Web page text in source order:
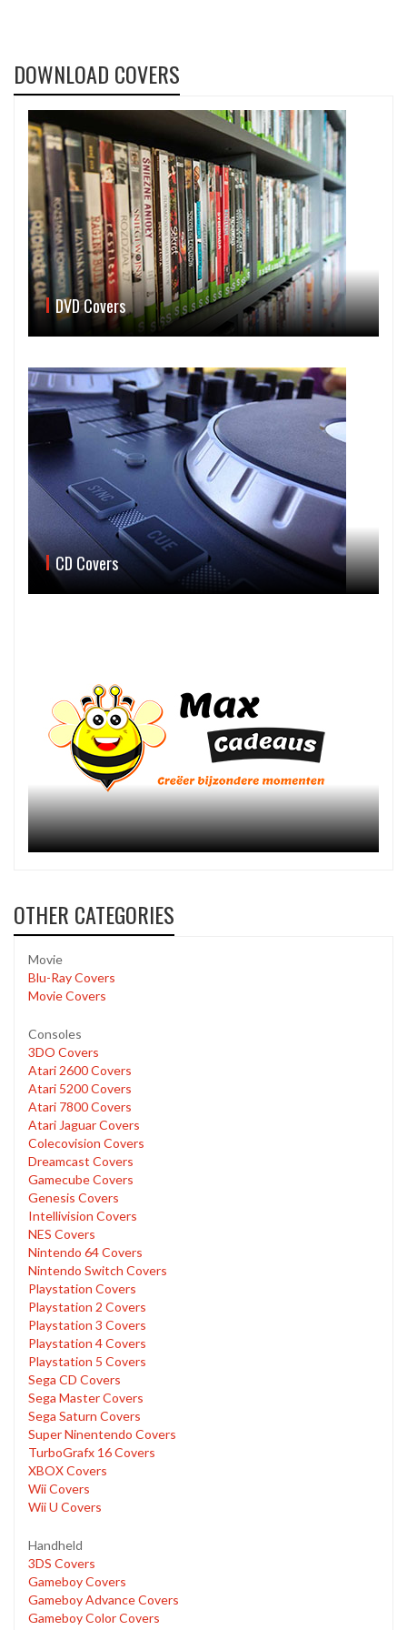
DOWNLOAD COVERS
DVD Covers
CD Covers
OTHER CATEGORIES
Movie
Blu-Ray Covers
Movie Covers
Consoles
3DO Covers
Atari 2600 Covers
Atari 5200 Covers
Atari 7800 Covers
Atari Jaguar Covers
Colecovision Covers
Dreamcast Covers
Gamecube Covers
Genesis Covers
Intellivision Covers
NES Covers
Nintendo 64 Covers
Nintendo Switch Covers
Playstation Covers
Playstation 2 Covers
Playstation 3 Covers
Playstation 4 Covers
Playstation 5 Covers
Sega CD Covers
Sega Master Covers
Sega Saturn Covers
Super Ninentendo Covers
TurboGrafx 16 Covers
XBOX Covers
Wii Covers
Wii U Covers
Handheld
3DS Covers
Gameboy Covers
Gameboy Advance Covers
Gameboy Color Covers